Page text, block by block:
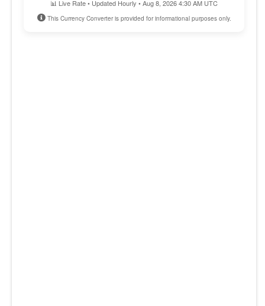
📊 Live Rate • Updated Hourly • Aug 8, 2026 4:30 AM UTC
This Currency Converter is provided for informational purposes only.